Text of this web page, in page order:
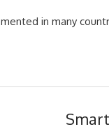
in many